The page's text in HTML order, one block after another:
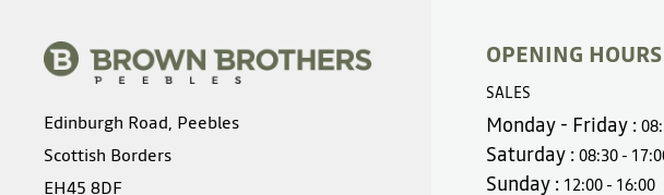
Edinburgh Road, Peebles
Scottish Borders
EH45 8DF
OPENING HOURS
SALES
Monday - Friday :
Saturday :08:30 -
Sunday : 12:00 - 16:00